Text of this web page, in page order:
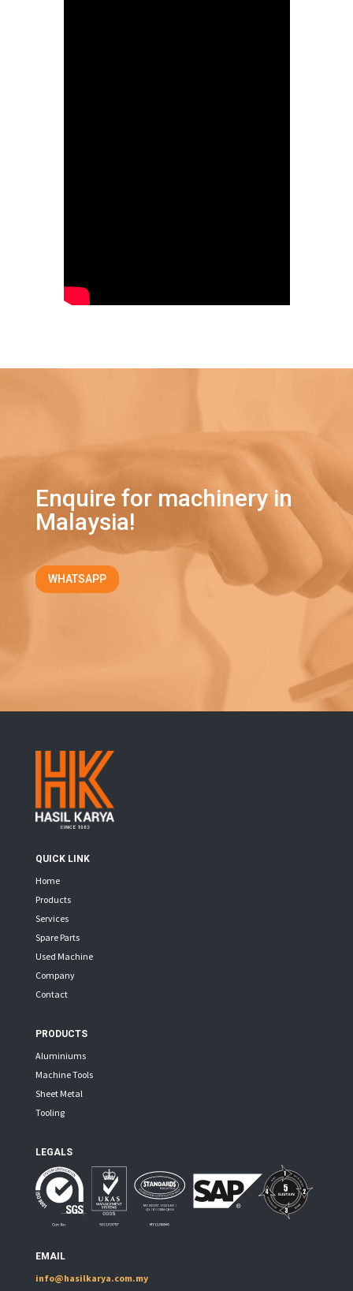
Enquire for machinery in
Malaysia!
WHATSAPP
QUICK LINK
Home
Products
Services
Spare Parts
Used Machine
Company
Contact
PRODUCTS
Aluminiums
Machine Tools
Sheet Metal
Tooling
LEGALS
EMAIL
info@hasilkarya.com.my